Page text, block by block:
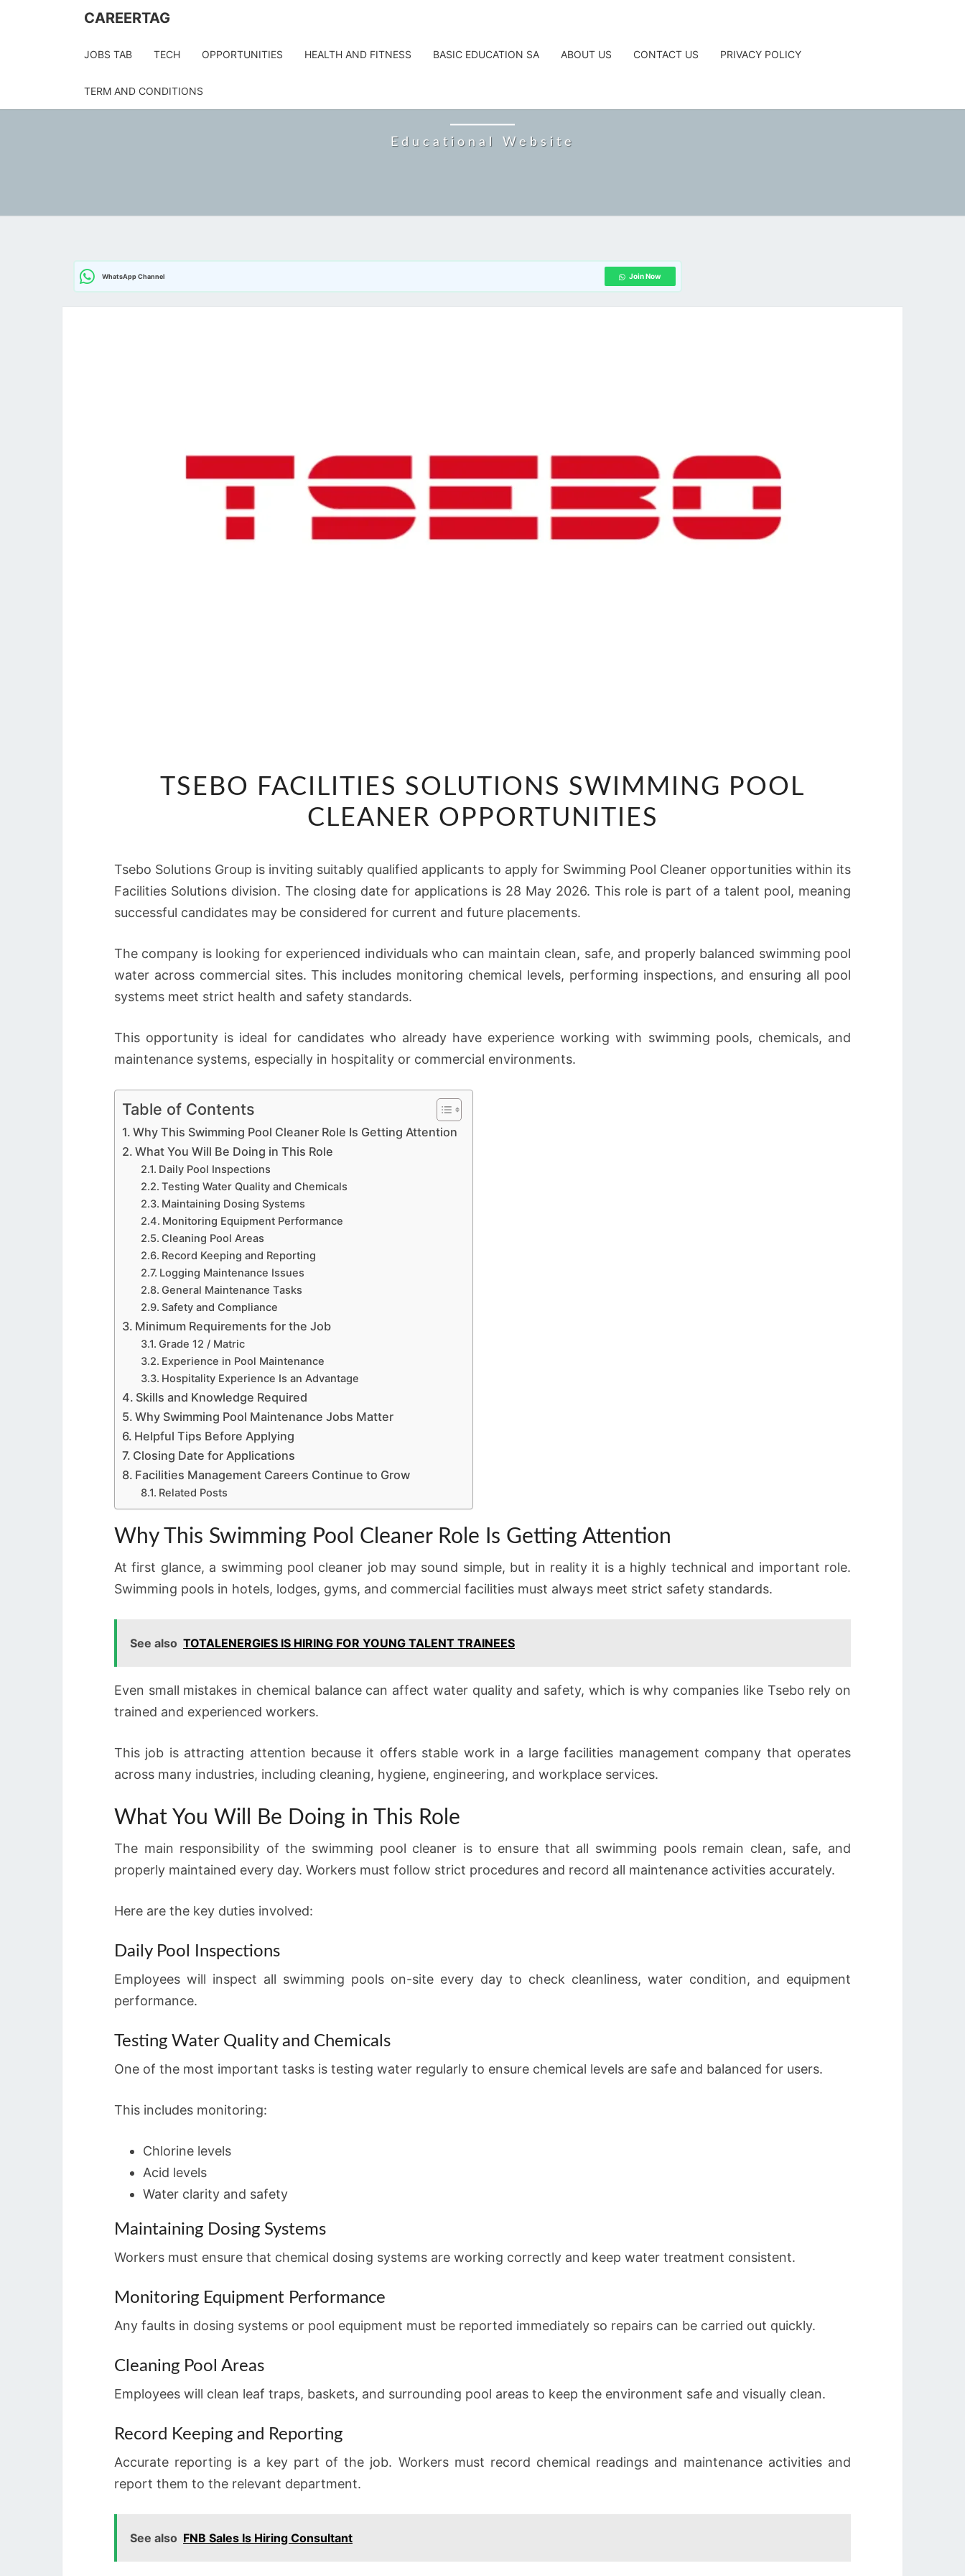
CAREERTAG
JOBS TAB TECH OPPORTUNITIES HEALTH AND FITNESS BASIC EDUCATION SA ABOUT US CONTACT US PRIVACY POLICY
TERM AND CONDITIONS
Educational Website
WhatsApp Channel Join Now
FACILITIES
SOLUTIONS
CLEANER
OPPORTUNITIES
TSEBO FACILITIES SOLUTIONS SWIMMING POOL
CLEANER OPPORTUNITIES
Tsebo Solutions Group is inviting suitably qualified applicants to apply for Swimming Pool Cleaner opportunities within its
Facilities Solutions division. The closing date for applications is 28 May 2026. This role is part of a talent pool, meaning
successful candidates may be considered for current and future placements.
The company is looking for experienced individuals who can maintain clean, safe, and properly balanced swimming pool
water across commercial sites. This includes monitoring chemical levels, performing inspections, and ensuring all pool
systems meet strict health and safety standards.
This opportunity is ideal for candidates who already have experience working with swimming pools, chemicals, and
maintenance systems, especially in hospitality or commercial environments.
Table of Contents
Why This Swimming Pool Cleaner Role Is Getting Attention
What You Will Be Doing in This Role
Daily Pool Inspections
Testing Water Quality and Chemicals
Maintaining Dosing Systems
Monitoring Equipment Performance
Cleaning Pool Areas
Record Keeping and Reporting
Logging Maintenance Issues
General Maintenance Tasks
Safety and Compliance
Minimum Requirements for the Job
Grade 12 / Matric
Experience in Pool Maintenance
Hospitality Experience Is an Advantage
Skills and Knowledge Required
Why Swimming Pool Maintenance Jobs Matter
Helpful Tips Before Applying
Closing Date for Applications
Facilities Management Careers Continue to Grow
Related Posts
Why This Swimming Pool Cleaner Role Is Getting Attention
At first glance, a swimming pool cleaner job may sound simple, but in reality it is a highly technical and important role.
Swimming pools in hotels, lodges, gyms, and commercial facilities must always meet strict safety standards.
See also TOTALENERGIES IS HIRING FOR YOUNG TALENT TRAINEES
Even small mistakes in chemical balance can affect water quality and safety, which is why companies like Tsebo rely on
trained and experienced workers.
This job is attracting attention because it offers stable work in a large facilities management company that operates
across many industries, including cleaning, hygiene, engineering, and workplace services.
What You Will Be Doing in This Role
The main responsibility of the swimming pool cleaner is to ensure that all swimming pools remain clean, safe, and
properly maintained every day. Workers must follow strict procedures and record all maintenance activities accurately.
Here are the key duties involved:
Daily Pool Inspections
Employees will inspect all swimming pools on-site every day to check cleanliness, water condition, and equipment
performance.
Testing Water Quality and Chemicals
One of the most important tasks is testing water regularly to ensure chemical levels are safe and balanced for users.
This includes monitoring:
Chlorine levels
Acid levels
Water clarity and safety
Maintaining Dosing Systems
Workers must ensure that chemical dosing systems are working correctly and keep water treatment consistent.
Monitoring Equipment Performance
Any faults in dosing systems or pool equipment must be reported immediately so repairs can be carried out quickly.
Cleaning Pool Areas
Employees will clean leaf traps, baskets, and surrounding pool areas to keep the environment safe and visually clean.
Record Keeping and Reporting
Accurate reporting is a key part of the job. Workers must record chemical readings and maintenance activities and
report them to the relevant department.
See also FNB Sales Is Hiring Consultant